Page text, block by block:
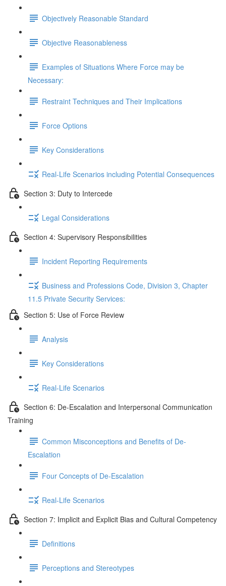
Objectively Reasonable Standard
Objective Reasonableness
Examples of Situations Where Force may be
Necessary:
Restraint Techniques and Their Implications
Force Options
Key Considerations
Real-Life Scenarios including Potential Consequences
Section 3: Duty to Intercede
Legal Considerations
Section 4: Supervisory Responsibilities
Incident Reporting Requirements
Business and Professions Code, Division 3, Chapter
11.5 Private Security Services:
Section 5: Use of Force Review
Analysis
Key Considerations
Real-Life Scenarios
Section 6: De-Escalation and Interpersonal Communication
Training
Common Misconceptions and Benefits of De-
Escalation
Four Concepts of De-Escalation
Real-Life Scenarios
Section 7: Implicit and Explicit Bias and Cultural Competency
Definitions
Perceptions and Stereotypes